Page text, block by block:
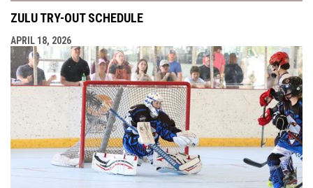
ZULU TRY-OUT SCHEDULE
APRIL 18, 2026